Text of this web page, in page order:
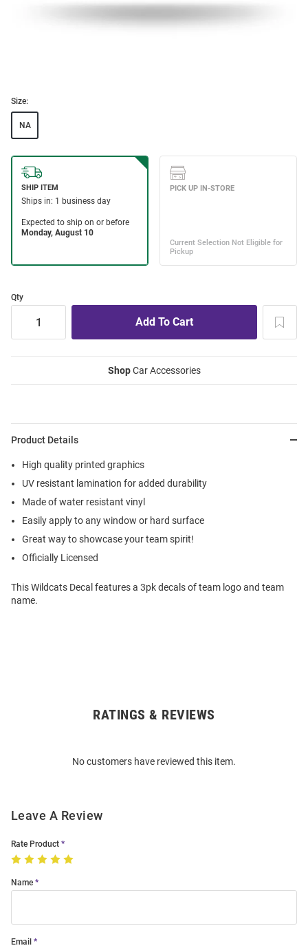
Size:
NA
Qty
ShopCar Accessories
Product Details
High quality printed graphics
UV resistant lamination for added durability
Made of water resistant vinyl
Easily apply to any window or hard surface
Great way to showcase your team spirit!
Officially Licensed
This Wildcats Decal features a 3pk decals of team logo and team
name.
RATINGS & REVIEWS
No customers have reviewed this item.
Leave A Review
Rate Product
Name
Email